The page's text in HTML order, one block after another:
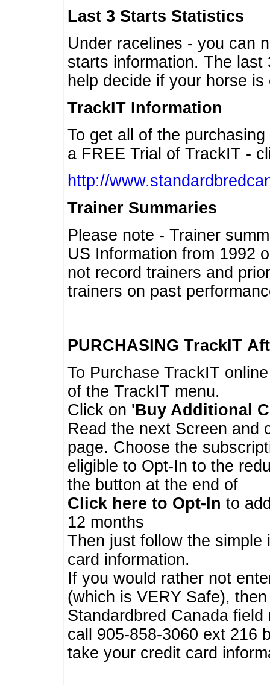
Last 3 Starts Statistics
Under racelines - you can
starts information. The
help decide if your horse
TrackIT Information
To get all of the
a FREE Trial of TrackIT -
http://
Trainer Summaries
Please note - Trainer
US Information from 1992
not record trainers and
trainers on past
PURCHASING TrackIT
To Purchase TrackIT
of the TrackIT menu.
Click on 'Buy Additional
Read the next Screen and
page. Choose the
eligible to Opt-In to the
the button at the end of
Click here to Opt-In to
12 months
Then just follow the
card information.
If you would rather not
(which is VERY Safe),
Standardbred Canada
call 905-858-3060 ext 216
take your credit card